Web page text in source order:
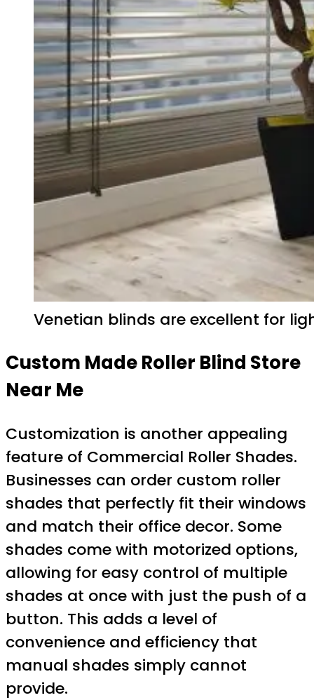
Venetian blinds are excellent for
Custom Made Roller Blind Store
Near Me
Customization is another appealing
feature of Commercial Roller Shades.
Businesses can order custom roller
shades that perfectly fit their windows
and match their office decor. Some
shades come with motorized options,
allowing for easy control of multiple
shades at once with just the push of a
button. This adds a level of
convenience and efficiency that
manual shades simply cannot
provide.